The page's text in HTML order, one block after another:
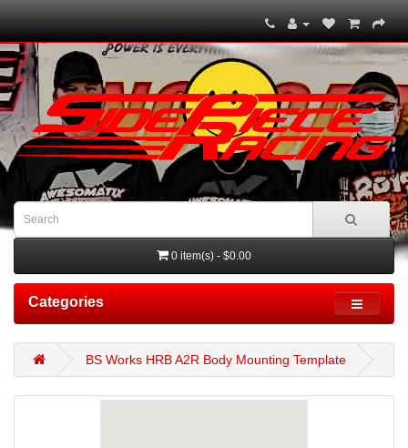
0 item(s) - $0.00
Categories
BS Works HRB A2R Body Mounting Template